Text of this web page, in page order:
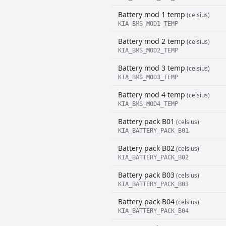
Battery mod 1 temp (celsius)
KIA_BMS_MOD1_TEMP
Battery mod 2 temp (celsius)
KIA_BMS_MOD2_TEMP
Battery mod 3 temp (celsius)
KIA_BMS_MOD3_TEMP
Battery mod 4 temp (celsius)
KIA_BMS_MOD4_TEMP
Battery pack B01 (celsius)
KIA_BATTERY_PACK_B01
Battery pack B02(celsius)
KIA_BATTERY_PACK_B02
Battery pack B03(celsius)
KIA_BATTERY_PACK_B03
Battery pack B04(celsius)
KIA_BATTERY_PACK_B04